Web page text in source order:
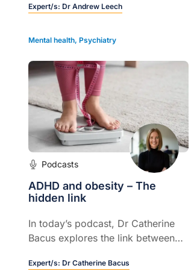
Expert/s: Dr Andrew Leech
Mental health, Psychiatry
Podcasts
ADHD and obesity – The
hidden link
In today’s podcast, Dr Catherine
Bacus explores the link between
how screening and treatment can
Expert/s: Dr Catherine Bacus